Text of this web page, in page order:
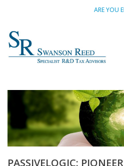
ARE YOU
PASSIVELOGIC: